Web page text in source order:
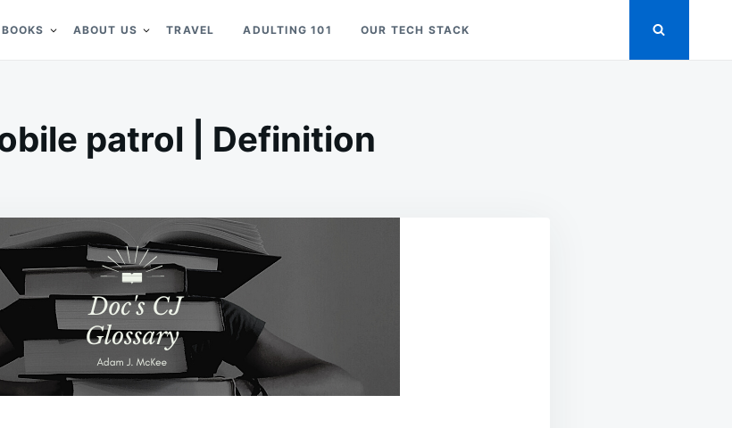
ABOUT US TRAVEL ADULTING 101 OUR TECH STACK
patrol | Definition